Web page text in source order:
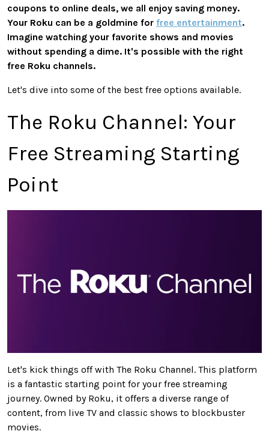
coupons to online deals, we all enjoy saving money.
Your Roku can be a goldmine for free entertainment.
Imagine watching your favorite shows and movies
without spending a dime. It's possible with the right
free Roku channels.
Let's dive into some of the best free options available.
The Roku Channel: Your
Free Streaming Starting
Point
Let's kick things off with The Roku Channel. This platform
is a fantastic starting point for your free streaming
journey. Owned by Roku, it offers a diverse range of
content, from live TV and classic shows to blockbuster
movies.